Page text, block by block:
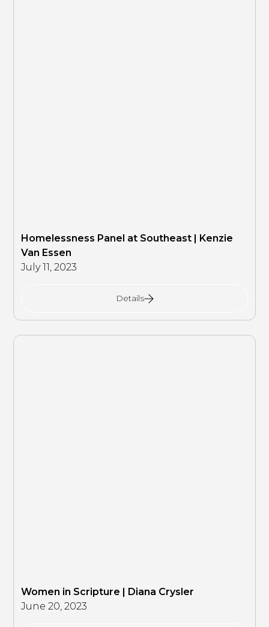
Homelessness Panel at Southeast | Kenzie
Van Essen
July 11, 2023
Details
Women in Scripture | Diana Crysler
June 20, 2023